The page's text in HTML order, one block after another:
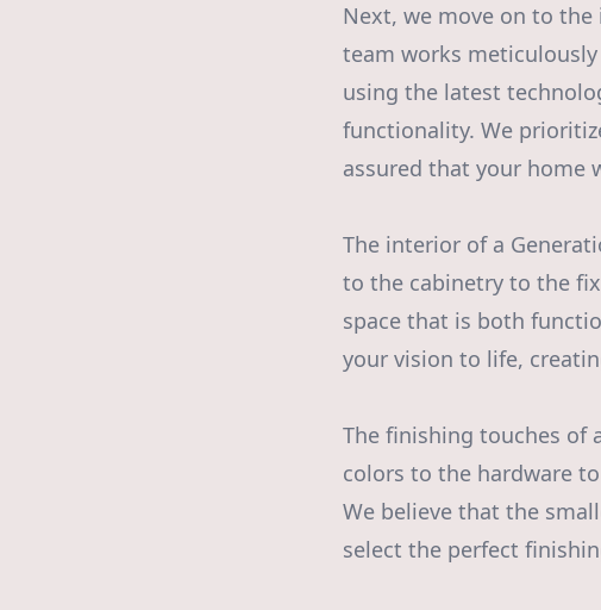
Next, we move on to
team works
using the latest
functionality. We
assured that your home
The interior of a
to the cabinetry to the
space that is both
your vision to life,
The finishing touches of
colors to the hardware
We believe that the
select the perfect